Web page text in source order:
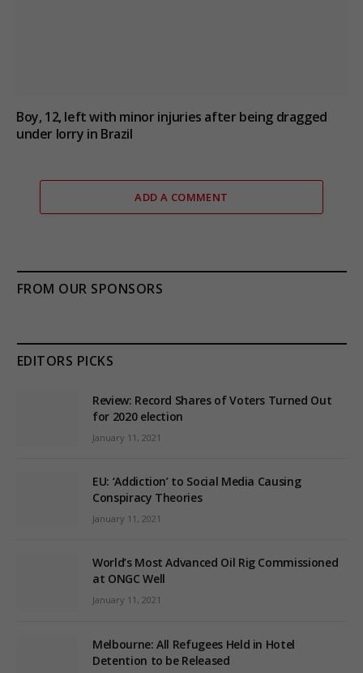
Boy, 12, left with minor injuries after being dragged
under lorry in Brazil
ADD A COMMENT
FROM OUR SPONSORS
EDITORS PICKS
Review: Record Shares of Voters Turned Out
for 2020 election
January 11, 2021
EU: ‘Addiction’ to Social Media Causing
Conspiracy Theories
January 11, 2021
World’s Most Advanced Oil Rig Commissioned
at ONGC Well
January 11, 2021
Melbourne: All Refugees Held in Hotel
Detention to be Released